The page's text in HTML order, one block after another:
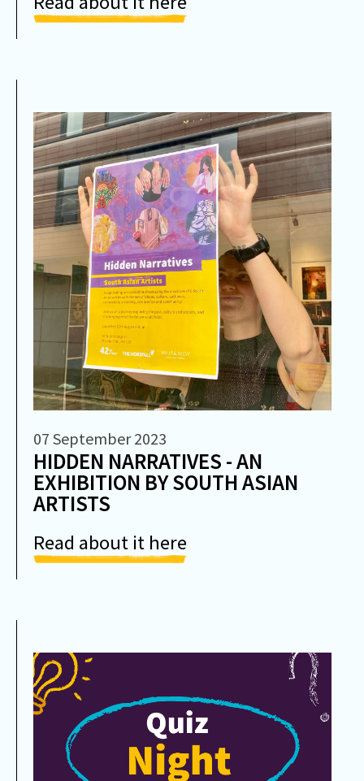
07 September 2023
HIDDEN NARRATIVES - AN
EXHIBITION BY SOUTH ASIAN
ARTISTS
Read about it here